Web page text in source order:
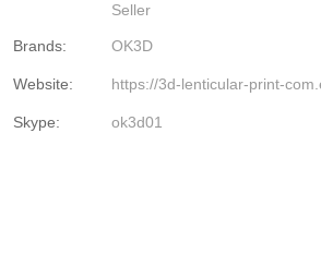
Seller
Brands: OK3D
Website: https://3d-lenticular-print-
Skype: ok3d01